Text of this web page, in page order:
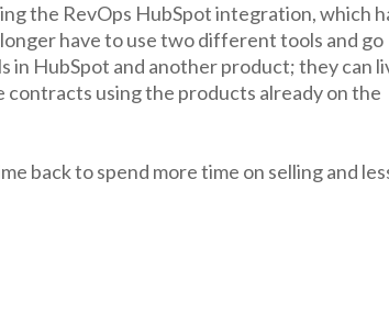
the RevOps HubSpot integration, which
have to use two different tools and go
in HubSpot and another product; they can
using the products already on the
back to spend more time on selling and